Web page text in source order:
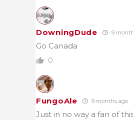
DowningDude 9
Go Canada
0
FungoAle 9 months ago
Just in no way a fan of